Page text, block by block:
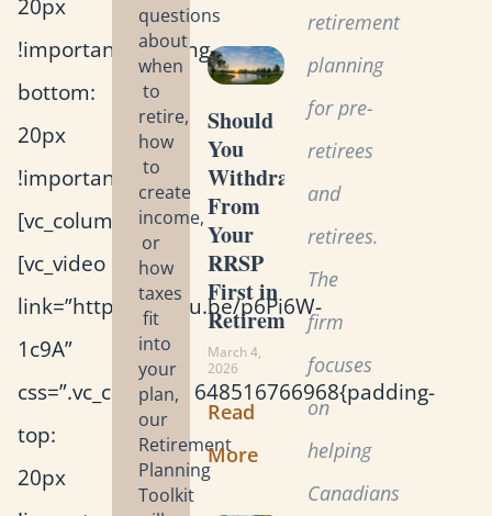
20px
!important;padding-
bottom:
20px
!important;}”]
[vc_column]
[vc_video
link=”https://youtu.be/p6Pi6W-
1c9A”
css=”.vc_custom_1648516766968{padding-
top:
20px
questions
about
when
to
retire,
how
to
create
income,
or
how
taxes
fit
into
your
plan,
our
Retirement
Planning
Toolkit
Should
You
Withdraw
From
Your
RRSP
First in
Retirement?
March 4,
2026
Read
More
retirement
planning
for pre-
retirees
and
retirees.
The
firm
focuses
on
helping
Canadians